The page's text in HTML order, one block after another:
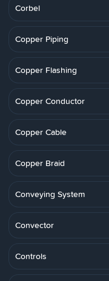
Corbel
Copper Piping
Copper Flashing
Copper Conductor
Copper Cable
Copper Braid
Conveying System
Convector
Controls